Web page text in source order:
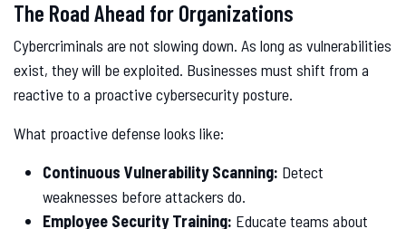
The Road Ahead for Organizations
Cybercriminals are not slowing down. As long as vulnerabilities
exist, they will be exploited. Businesses must shift from a
reactive to a proactive cybersecurity posture.
What proactive defense looks like:
Continuous Vulnerability Scanning: Detect
weaknesses before attackers do.
Employee Security Training: Educate teams about